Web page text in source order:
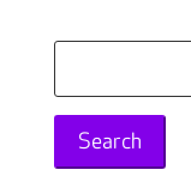
for: